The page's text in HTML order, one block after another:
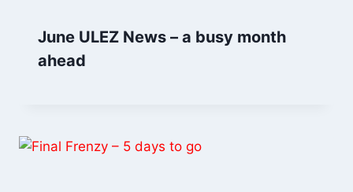
June ULEZ News – a busy month
ahead